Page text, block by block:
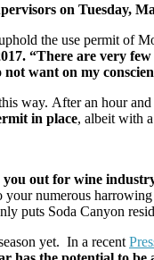
on Tuesday,
the use permit of
“There are very
want on my
way. After an hour
in place, albeit with
out for wine
numerous
puts Soda Canyon
yet. In a recent